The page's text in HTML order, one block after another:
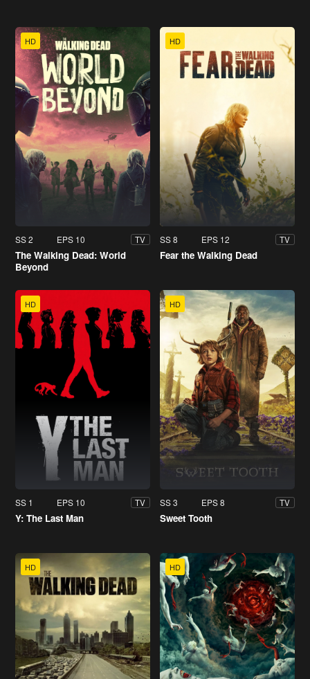
HD
SS 2 EPS 10 TV
The Walking Dead: World
Beyond
HD
SS 8 EPS 12 TV
Fear the Walking Dead
HD
SS 1 EPS 10 TV
Y: The Last Man
HD
SS 3 EPS 8 TV
Sweet Tooth
HD HD